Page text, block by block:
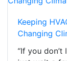
Keeping
Changing
“If you